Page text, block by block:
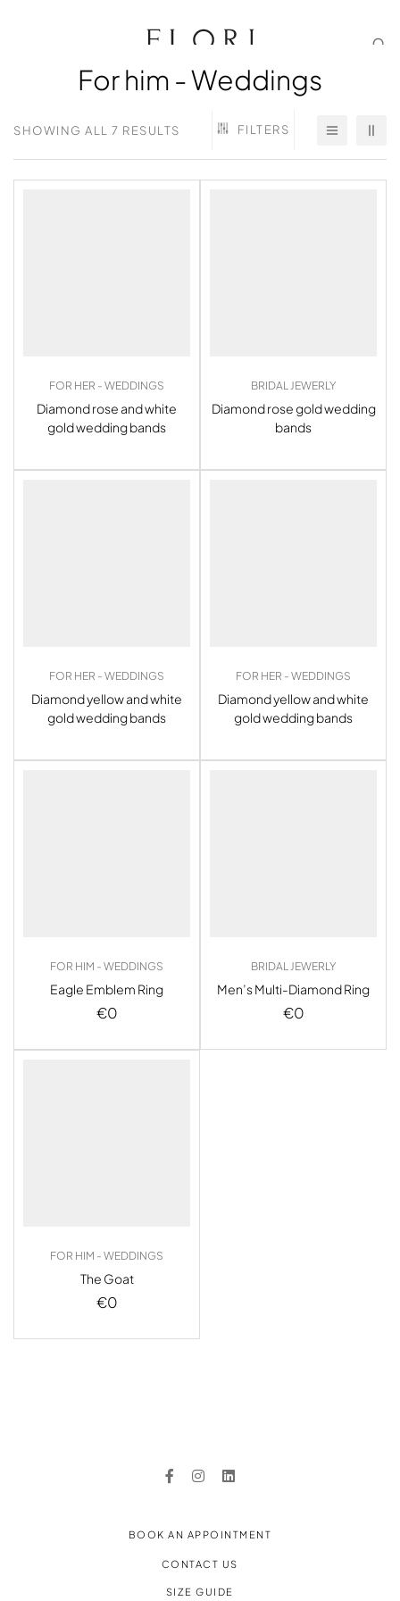
For him - Weddings
SHOWING ALL 7 RESULTS FILTERS
FOR HER - WEDDINGS
Diamond rose and white
gold wedding bands
BRIDAL JEWERLY
Diamond rose gold wedding
bands
FOR HER - WEDDINGS
Diamond yellow and white
gold wedding bands
FOR HER - WEDDINGS
Diamond yellow and white
gold wedding bands
FOR HIM - WEDDINGS
Eagle Emblem Ring
€0
BRIDAL JEWERLY
Men’s Multi-Diamond Ring
€0
FOR HIM - WEDDINGS
The Goat
€0
BOOK AN APPOINTMENT
CONTACT US
SIZE GUIDE